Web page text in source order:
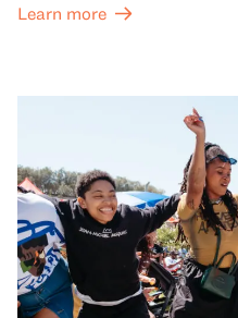
honor Lunar New Year
come together and uplift
and virtual healing circles.
Learn more